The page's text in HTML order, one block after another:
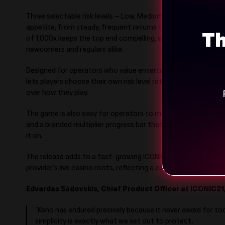
Three selectable risk levels – Low, Medium and High – let
appetite, from steady, frequent returns through to bigger,
of 1,000x keeps the top end compelling, while the pared-
newcomers and regulars alike.
Designed for operators who value entertainment and player
lets players choose their own risk level rather than imposing
over how they play.
The game is also easy for operators to make their own, with
and a branded multiplier progress bar that folds Keno into
it on.
The release adds to a fast-growing ICONIC21 portfolio that
provider’s live casino roots, reflecting a continued push into
Edvardas Sadovskis, Chief Product Officer at ICONIC21
“Keno has endured precisely because it never asked for
simplicity is exactly what we set out to protect.